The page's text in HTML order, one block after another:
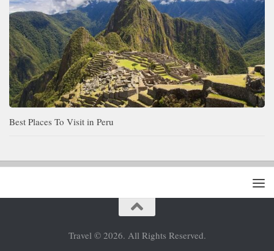
Best Places To Visit in Peru
Travel © 2026. All Rights Reserved.